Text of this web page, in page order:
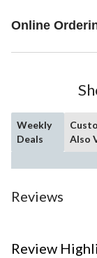
Online
Weekly
Deals
Also
Reviews
Review